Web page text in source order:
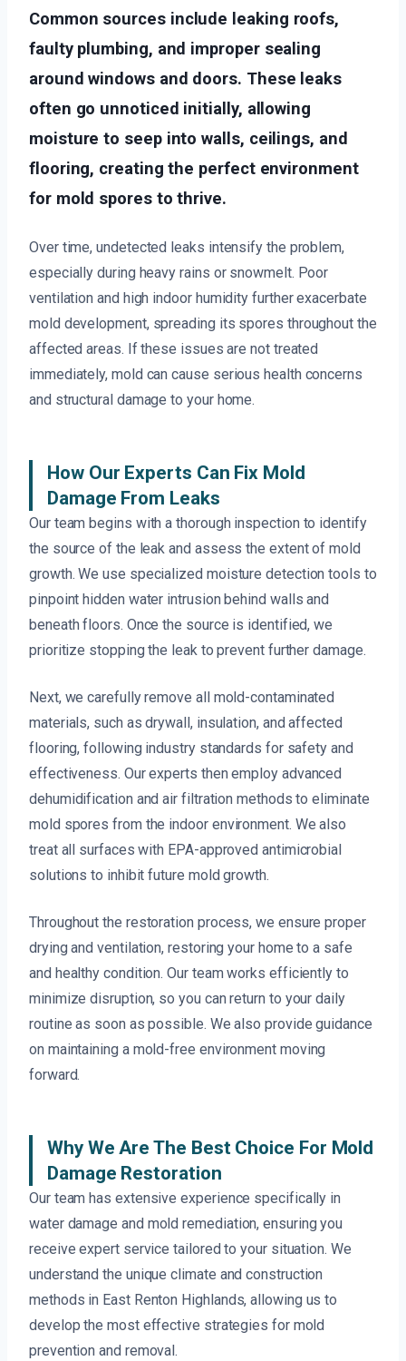
Common sources include leaking roofs,
faulty plumbing, and improper sealing
around windows and doors. These leaks
often go unnoticed initially, allowing
moisture to seep into walls, ceilings, and
flooring, creating the perfect environment
for mold spores to thrive.
Over time, undetected leaks intensify the problem,
especially during heavy rains or snowmelt. Poor
ventilation and high indoor humidity further exacerbate
mold development, spreading its spores throughout the
affected areas. If these issues are not treated
immediately, mold can cause serious health concerns
and structural damage to your home.
How Our Experts Can Fix Mold
Damage From Leaks
Our team begins with a thorough inspection to identify
the source of the leak and assess the extent of mold
growth. We use specialized moisture detection tools to
pinpoint hidden water intrusion behind walls and
beneath floors. Once the source is identified, we
prioritize stopping the leak to prevent further damage.
Next, we carefully remove all mold-contaminated
materials, such as drywall, insulation, and affected
flooring, following industry standards for safety and
effectiveness. Our experts then employ advanced
dehumidification and air filtration methods to eliminate
mold spores from the indoor environment. We also
treat all surfaces with EPA-approved antimicrobial
solutions to inhibit future mold growth.
Throughout the restoration process, we ensure proper
drying and ventilation, restoring your home to a safe
and healthy condition. Our team works efficiently to
minimize disruption, so you can return to your daily
routine as soon as possible. We also provide guidance
on maintaining a mold-free environment moving
forward.
Why We Are The Best Choice For Mold
Damage Restoration
Our team has extensive experience specifically in
water damage and mold remediation, ensuring you
receive expert service tailored to your situation. We
understand the unique climate and construction
methods in East Renton Highlands, allowing us to
develop the most effective strategies for mold
prevention and removal.